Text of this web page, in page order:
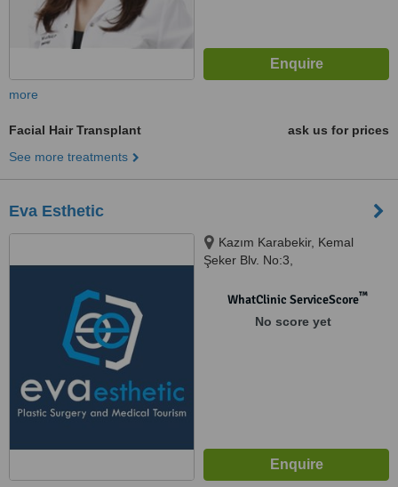
more
Facial Hair Transplant
ask us for prices
See more treatments
Eva Esthetic
Kazım Karabekir, Kemal
Şeker Blv. No:3,
WhatClinic ServiceScore™
No score yet